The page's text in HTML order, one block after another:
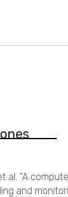
al. "A
and